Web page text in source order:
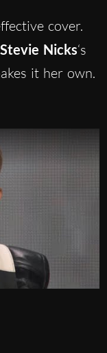
cover.
Stevie Nicks‘s
it her own.